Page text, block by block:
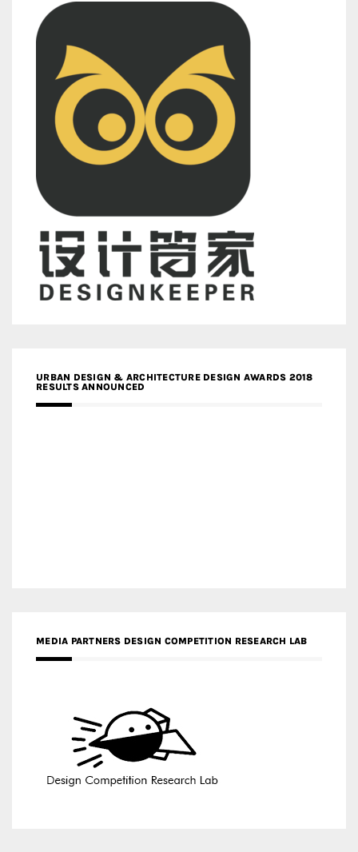
URBAN DESIGN & ARCHITECTURE DESIGN AWARDS 2018
RESULTS ANNOUNCED
MEDIA PARTNERS DESIGN COMPETITION RESEARCH LAB